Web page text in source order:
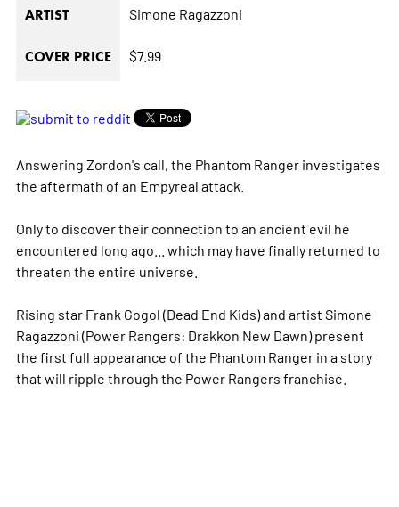
ARTIST Simone Ragazzoni
COVER PRICE $7.99
Answering Zordon's call, the Phantom Ranger investigates
the aftermath of an Empyreal attack.
Only to discover their connection to an ancient evil he
encountered long ago... which may have finally returned to
threaten the entire universe.
Rising star Frank Gogol (Dead End Kids) and artist Simone
Ragazzoni (Power Rangers: Drakkon New Dawn) present
the first full appearance of the Phantom Ranger in a story
that will ripple through the Power Rangers franchise.